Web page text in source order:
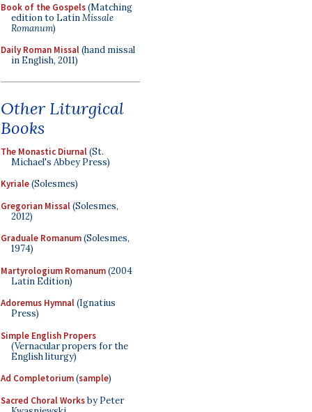
Book of the Gospels(Matching
edition to LatinMissale
Romanum)
Daily Roman Missal(hand missal
in English, 2011)
Other Liturgical
Books
The Monastic Diurnal(St.
Michael's Abbey Press)
Kyriale(Solesmes)
Gregorian Missal(Solesmes,
2012)
Graduale Romanum(Solesmes,
1974)
Martyrologium Romanum(2004
Latin Edition)
Adoremus Hymnal(Ignatius
Press)
Simple English Propers
(Vernacular propers for the
English liturgy)
Ad Completorium(sample)
Sacred Choral Worksby Peter